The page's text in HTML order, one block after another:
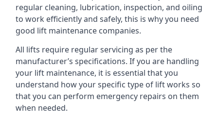
regular cleaning, lubrication, inspection, and oiling
to work efficiently and safely, this is why you need
good lift maintenance companies.
All lifts require regular servicing as per the
manufacturer’s specifications. If you are handling
your lift maintenance, it is essential that you
understand how your specific type of lift works so
that you can perform emergency repairs on them
when needed.